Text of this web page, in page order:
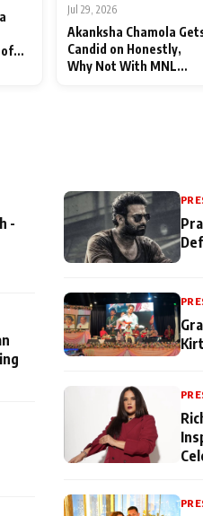
of
Jul 29, 2026
Akanksha Chamola
Candid on Honestly,
Why Not With MNL
-